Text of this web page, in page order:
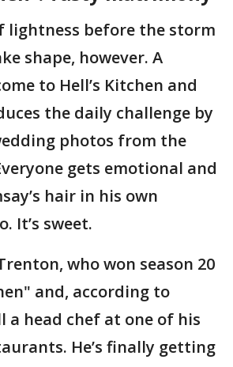
lightness before the storm
shape, however. A
to Hell’s Kitchen and
the daily challenge by
photos from the
gets emotional and
hair in his own
It’s sweet.
who won season 20
and, according to
a head chef at one of his
He’s finally getting